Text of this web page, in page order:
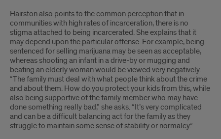
Hairston also points to the common perception that in
communities with high rates of incarceration, there is no
stigma attached to being incarcerated. She explains that it
may depend upon the particular offense. For example, being
sentenced for selling marijuana may be seen as acceptable,
whereas shooting an infant in a drive-by or mugging and
beating an elderly woman would be viewed very negatively.
“The family must deal with what people think about the crime
and about them. How do you protect your kids from this, while
also being supportive of the family member who may have
done something really bad,” she asks. “It’s very complicated
and can be a difficult balancing act for the family as they
struggle to maintain some sense of stability or normalcy.”